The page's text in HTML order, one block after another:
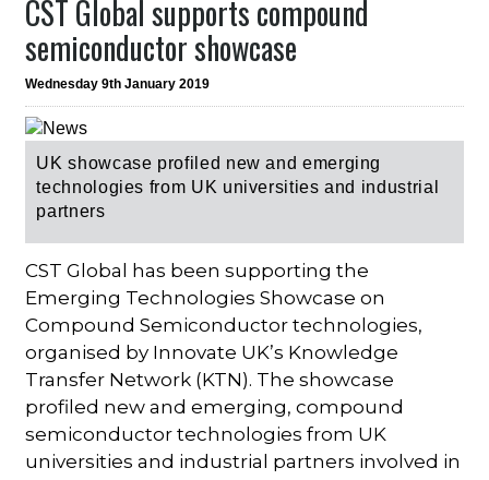
CST Global supports compound
semiconductor showcase
Wednesday 9th January 2019
UK showcase profiled new and emerging
technologies from UK universities and industrial
partners
CST Global has been supporting the
Emerging Technologies Showcase on
Compound Semiconductor technologies,
organised by Innovate UK’s Knowledge
Transfer Network (KTN). The showcase
profiled new and emerging, compound
semiconductor technologies from UK
universities and industrial partners involved in